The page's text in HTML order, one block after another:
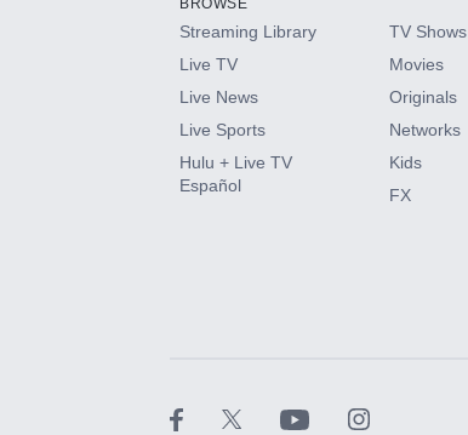
HBO Max
CINEMAX®
Paramount+ with SHOWTIME
BROWSE
Streaming Library
Live TV
Live News
Live Sports
Hulu + Live TV
Español
TV Shows
Movies
Originals
Networks
Kids
FX